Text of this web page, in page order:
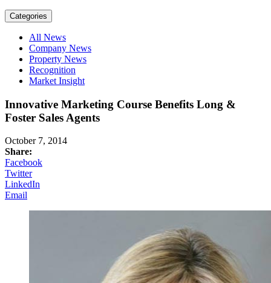
Categories
All News
Company News
Property News
Recognition
Market Insight
Innovative Marketing Course Benefits Long &
Foster Sales Agents
October 7, 2014
Share:
Facebook
Twitter
LinkedIn
Email